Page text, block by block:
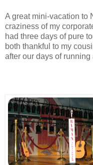
A great mini-vacation to
craziness of my
had three days of pure
both thankful to my
after our days of running